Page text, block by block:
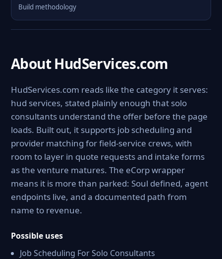
Build methodology
About HudServices.com
HudServices.com reads like the category it serves:
hud services, stated plainly enough that solo
consultants understand the offer before the page
loads. Built out, it supports job scheduling and
provider matching for field-service crews, with
room to layer in quote requests and intake forms
as the venture matures. The eCorp wrapper
means it is more than parked: Soul defined, agent
endpoints live, and a documented path from
name to revenue.
Possible uses
Job Scheduling For Solo Consultants